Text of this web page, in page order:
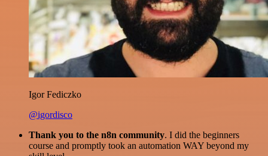
Igor Fediczko
@igordisco
Thank you to the n8n community. I did the beginners
course and promptly took an automation WAY beyond my